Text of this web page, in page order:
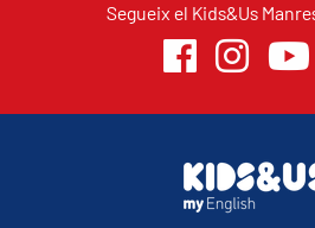
Segueix el Kids&Us